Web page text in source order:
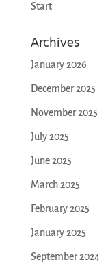
Start
Archives
January 2026
December 2025
November 2025
July 2025
June 2025
March 2025
February 2025
January 2025
September 2024